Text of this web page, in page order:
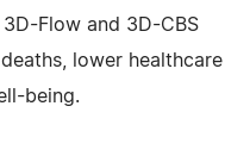
Flow and 3D-CBS
lower healthcare
being.